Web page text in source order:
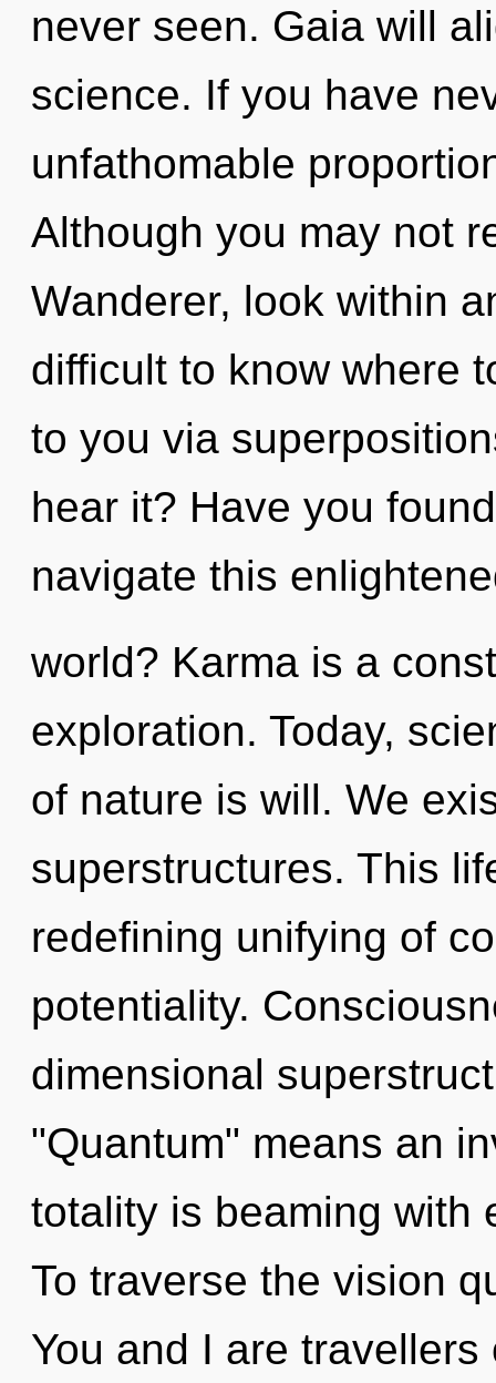
never seen. Gaia will
science. If you have
unfathomable
Although you may not
Wanderer, look within
difficult to know where
to you via
hear it? Have you
navigate this
world? Karma is a
exploration. Today,
of nature is will. We
superstructures. This
redefining unifying of
potentiality.
dimensional
"Quantum" means an
totality is beaming with
To traverse the vision
You and I are